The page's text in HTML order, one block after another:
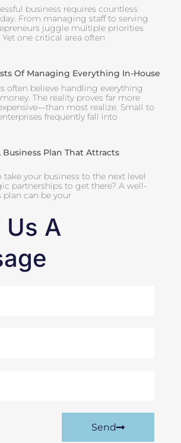
business requires countless
From managing staff to serving
juggle multiple priorities
one critical area often
Of Managing Everything In-House
often believe handling everything
The reality proves far more
most realize. Small to
frequently fall into
Business Plan That Attracts
take your business to the next level
partnerships to get there? A well-
plan can be your
Us A
Send